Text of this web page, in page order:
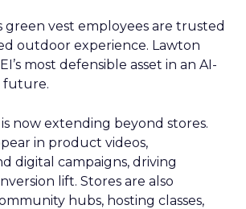
green vest employees are trusted
outdoor experience. Lawton
most defensible asset in an AI-
future.
now extending beyond stores.
in product videos,
digital campaigns, driving
lift. Stores are also
hubs, hosting classes,